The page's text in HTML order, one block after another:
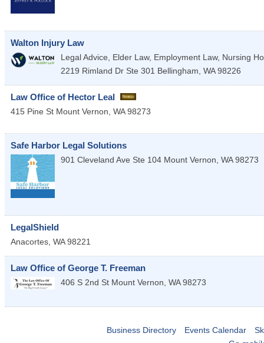
Walton Injury Law
Legal Advice, Elder Law, Employment Law, Nursing
2219 Rimland Dr Ste 301 Bellingham, WA 98226
Law Office of Hector Leal
415 Pine St Mount Vernon, WA 98273
Safe Harbor Legal Solutions
901 Cleveland Ave Ste 104 Mount Vernon, WA 98273
LegalShield
Anacortes WA 98221
Law Office of George T. Freeman
406 S 2nd St Mount Vernon WA 98273
Business Directory Events Calendar